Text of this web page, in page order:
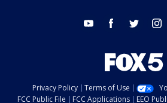
youtube facebook twitter
Privacy Policy Terms of Use
FCC Public File
FCC Applications EEO